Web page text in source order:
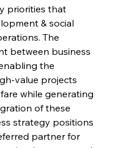
priorities that
& social
The
between business
the
value projects
while generating
of these
strategy positions
partner for